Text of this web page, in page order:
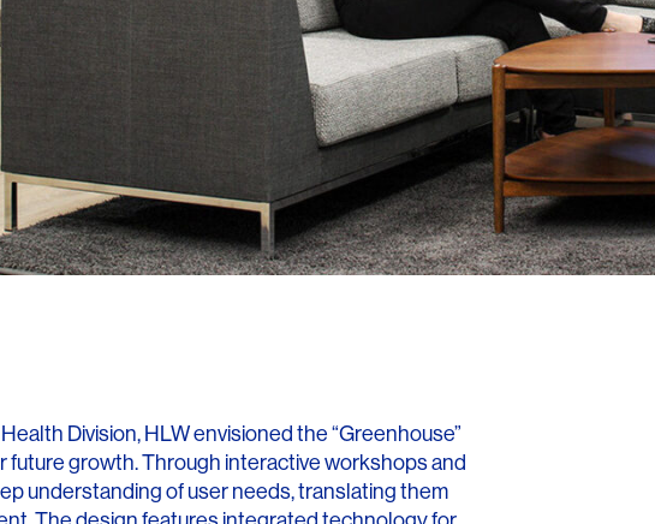
Division, HLW envisioned the “Greenhouse”
future growth. Through interactive workshops and
understanding of user needs, translating them
& Mixed Use
Our Work
News & Insights
About
People
Legacy